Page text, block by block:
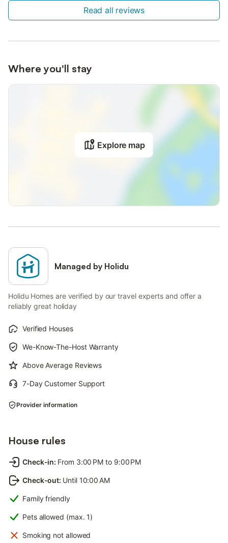
Read all reviews
Where you'll stay
Explore map
Managed by Holidu
Holidu Homes are verified by our travel experts and offer a
reliably great holiday
Verified Houses
We-Know-The-Host Warranty
Above Average Reviews
7-Day Customer Support
Provider information
House rules
Check-in: From 3:00 PM to 9:00 PM
Check-out: Until 10:00 AM
Family friendly
Pets allowed (max. 1)
Smoking not allowed